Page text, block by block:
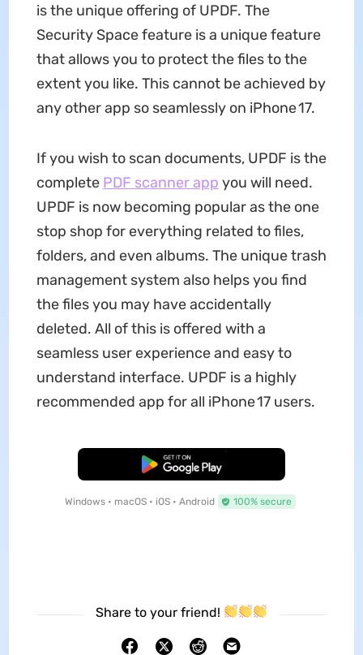
is the unique offering of UPDF. The
Security Space feature is a unique feature
that allows you to protect the files to the
extent you like. This cannot be achieved by
any other app so seamlessly on iPhone 17.
If you wish to scan documents, UPDF is the
complete PDF scanner app you will need.
UPDF is now becoming popular as the one
stop shop for everything related to files,
folders, and even albums. The unique trash
management system also helps you find
the files you may have accidentally
deleted. All of this is offered with a
seamless user experience and easy to
understand interface. UPDF is a highly
recommended app for all iPhone 17 users.
Free Download
Windows • macOS • iOS • Android 100% secure
Share to your friend!